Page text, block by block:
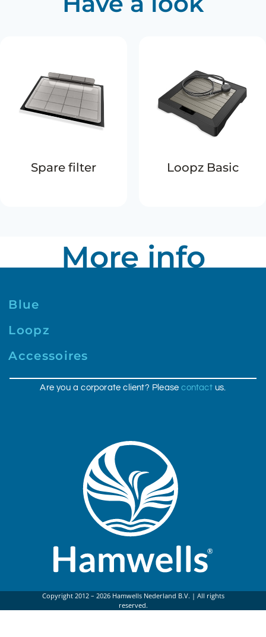
Spare filter Loopz Basic
More info
Blue
Loopz
Accessoires
Are you a corporate client? Pleasecontactus.
Copyright 2012 – 2026 Hamwells Nederland B.V. | All rights
reserved.